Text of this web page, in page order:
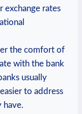
exchange rates
‌the comfort of
with the ⁢bank
usually
to address‌
have.